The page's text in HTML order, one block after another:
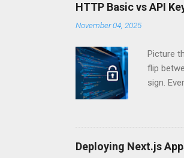
HTTP Basic vs API
November 04, 2025
Picture
flip
sign.
Is there
you –
Deploying Next.js